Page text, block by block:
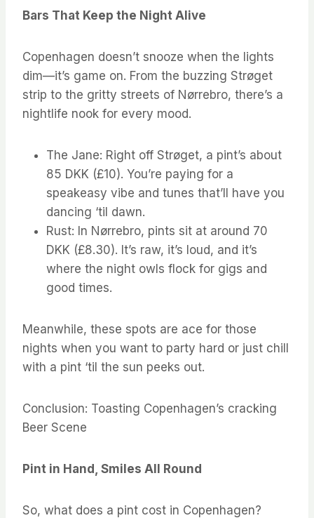
Bars That Keep the Night Alive
Copenhagen doesn’t snooze when the lights
dim—it’s game on. From the buzzing Strøget
strip to the gritty streets of Nørrebro, there’s a
nightlife nook for every mood.
The Jane: Right off Strøget, a pint’s about
85 DKK (£10). You’re paying for a
speakeasy vibe and tunes that’ll have you
dancing ‘til dawn.
Rust: In Nørrebro, pints sit at around 70
DKK (£8.30). It’s raw, it’s loud, and it’s
where the night owls flock for gigs and
good times.
Meanwhile, these spots are ace for those
nights when you want to party hard or just chill
with a pint ‘til the sun peeks out.
Conclusion: Toasting Copenhagen’s cracking
Beer Scene
Pint in Hand, Smiles All Round
So, what does a pint cost in Copenhagen?